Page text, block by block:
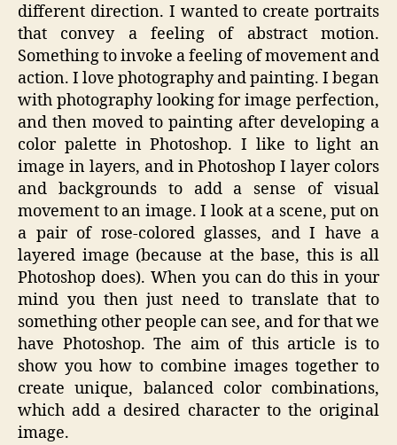
different direction. I wanted to create portraits
that convey a feeling of abstract motion.
Something to invoke a feeling of movement and
action. I love photography and painting. I began
with photography looking for image perfection,
and then moved to painting after developing a
color palette in Photoshop. I like to light an
image in layers, and in Photoshop I layer colors
and backgrounds to add a sense of visual
movement to an image. I look at a scene, put on
a pair of rose-colored glasses, and I have a
layered image (because at the base, this is all
Photoshop does). When you can do this in your
mind you then just need to translate that to
something other people can see, and for that we
have Photoshop. The aim of this article is to
show you how to combine images together to
create unique, balanced color combinations,
which add a desired character to the original
image.